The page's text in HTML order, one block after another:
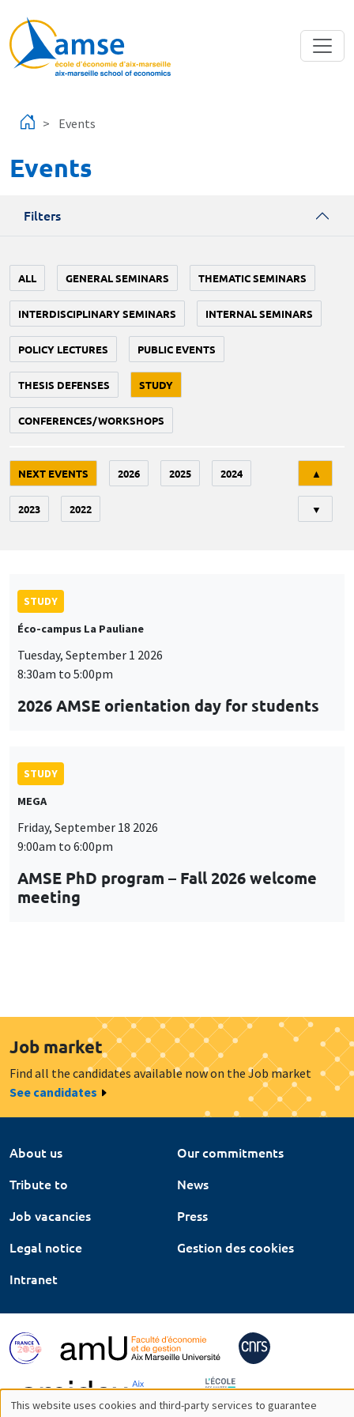
Events
Events
Filters
ALL GENERAL SEMINARS THEMATIC SEMINARS
INTERDISCIPLINARY SEMINARS INTERNAL SEMINARS
POLICY LECTURES PUBLIC EVENTS
THESIS DEFENSES STUDY
CONFERENCES/WORKSHOPS
NEXT EVENTS 2026 2025 2024
2023 2022
▲
▼
STUDY
Éco-campus La Pauliane
Tuesday, September 1 2026
8:30am to 5:00pm
2026 AMSE orientation day for students
STUDY
MEGA
Friday, September 18 2026
9:00am to 6:00pm
AMSE PhD program – Fall 2026 welcome
meeting
Job market
Find all the candidates available now on the Job market
See candidates
About us
Our commitments
Tribute to
News
Job vacancies
Press
Legal notice
Gestion des cookies
Intranet
This website uses cookies and third-party services to guarantee